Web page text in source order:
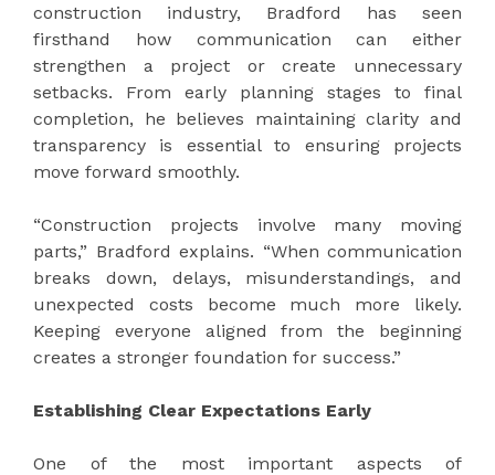
construction industry, Bradford has seen
firsthand how communication can either
strengthen a project or create unnecessary
setbacks. From early planning stages to final
completion, he believes maintaining clarity and
transparency is essential to ensuring projects
move forward smoothly.
“Construction projects involve many moving
parts,” Bradford explains. “When communication
breaks down, delays, misunderstandings, and
unexpected costs become much more likely.
Keeping everyone aligned from the beginning
creates a stronger foundation for success.”
Establishing Clear Expectations Early
One of the most important aspects of